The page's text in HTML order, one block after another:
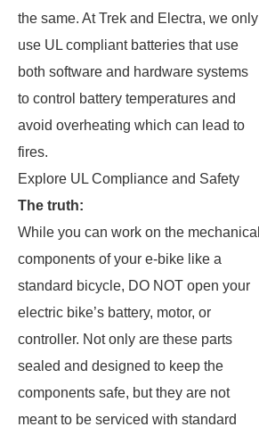
the same. At Trek and Electra, we only
use UL compliant batteries that use
both software and hardware systems
to control battery temperatures and
avoid overheating which can lead to
fires.
Explore UL Compliance and Safety
The truth:
While you can work on the mechanical
components of your e-bike like a
standard bicycle, DO NOT open your
electric bike’s battery, motor, or
controller. Not only are these parts
sealed and designed to keep the
components safe, but they are not
meant to be serviced with standard